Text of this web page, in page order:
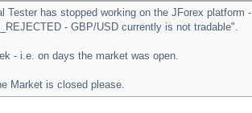
has stopped working on the JForex platform -
- GBP/USD currently is not tradable".
- i.e. on days the market was open.
Market is closed please.